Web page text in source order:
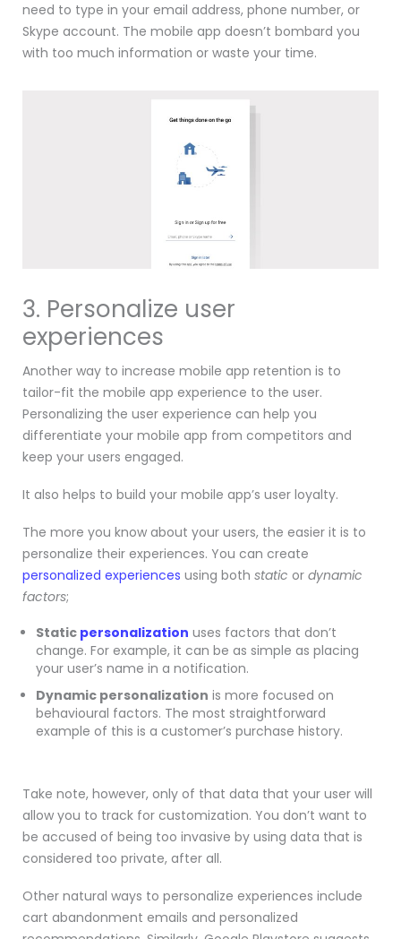
need to type in your email address, phone number, or
Skype account. The mobile app doesn’t bombard you
with too much information or waste your time.
3. Personalize user
experiences
Another way to increase mobile app retention is to
tailor-fit the mobile app experience to the user.
Personalizing the user experience can help you
differentiate your mobile app from competitors and
keep your users engaged.
It also helps to build your mobile app’s user loyalty.
The more you know about your users, the easier it is to
personalize their experiences. You can create
personalized experiences using both static or dynamic
factors;
Static personalization uses factors that don’t
change. For example, it can be as simple as placing
your user’s name in a notification.
Dynamic personalization is more focused on
behavioural factors. The most straightforward
example of this is a customer’s purchase history.
Take note, however, only of that data that your user will
allow you to track for customization. You don’t want to
be accused of being too invasive by using data that is
considered too private, after all.
Other natural ways to personalize experiences include
cart abandonment emails and personalized